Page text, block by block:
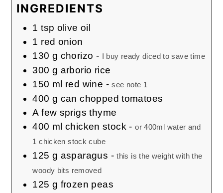
INGREDIENTS
1 tsp olive oil
1 red onion
130 g chorizo - I buy ready diced to save time
300 g arborio rice
150 ml red wine -see note 1
400 g can chopped tomatoes
A few sprigs thyme
400 ml chicken stock -or 400ml water and
1 chicken stock cube
125 g asparagus -this is the weight with the
woody bits removed
125 g frozen peas